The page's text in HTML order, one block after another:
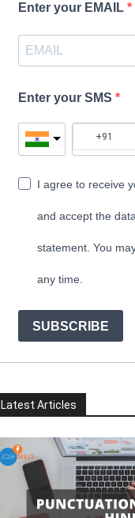
Enter your EMAIL
Enter your SMS
I agree to receive
and accept the
statement. You
any time.
SUBSCRIBE
Latest Articles